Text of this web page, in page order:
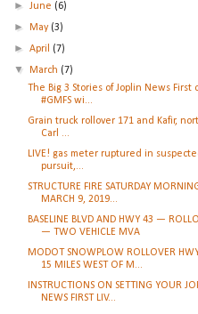
►June (6)
► May (3)
►April (7)
▼ March (7)
The Big 3 Stories of Joplin News First
#GMFS wi...
Grain truck rollover 171 and Kafir,
Carl ...
LIVE! gas meter ruptured in
pursuit,...
STRUCTURE FIRE SATURDAY
MARCH 9, 2019...
BASELINE BLVD AND HWY 43 —
— TWO VEHICLE MVA
MODOT SNOWPLOW ROLLOVER
15 MILES WEST OF M...
INSTRUCTIONS ON SETTING YOUR
NEWS FIRST LIV...